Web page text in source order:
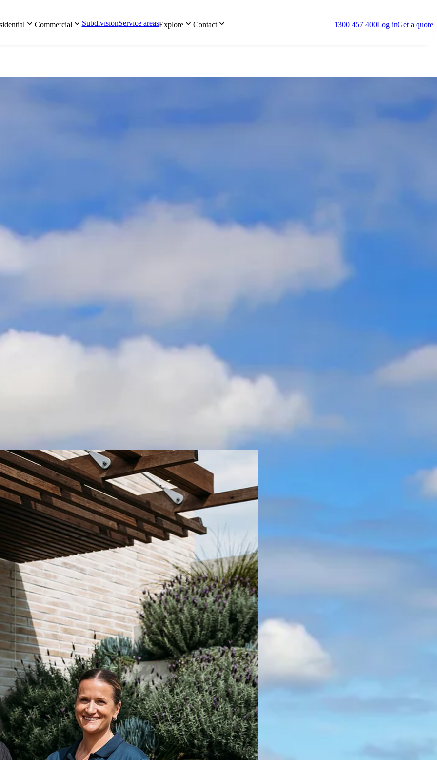
Commercial SubdivisionService areasExplore Contact 1300 457 400Log inGet a quote
[ Consistent quality in Coffs ]
Trusted experience that gets your
certification sorted, with people
who just get your project.
Buildcert is proud to offer its proven certification
systems and expert support to Coffs Harbour and the
Mid North Coast area. With a long-standing presence,
our local Buildcert private certifiers are here to make
certification simple and clear with fast approvals to keep
your project moving.